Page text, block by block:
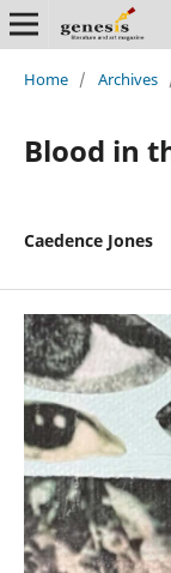
Home / Archives
Blood in
Caedence Jones